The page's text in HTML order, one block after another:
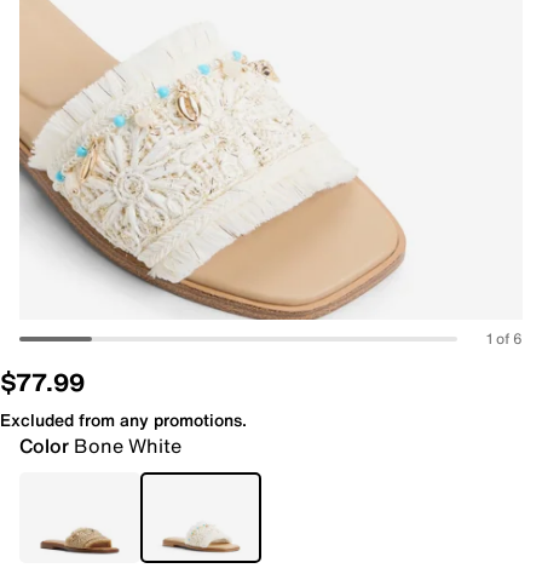
1 of 6
$77.99
Excluded from any promotions.
Color Bone White